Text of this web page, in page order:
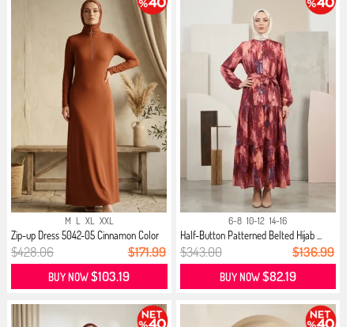
M L XL XXL
Zip-up Dress 5042-05 Cinnamon Color
$428.06 $171.99
BUY NOW$103.19
6-8 10-12 14-16
Half-Button Patterned Belted Hijab ...
$343.00 $136.99
BUY NOW$82.19